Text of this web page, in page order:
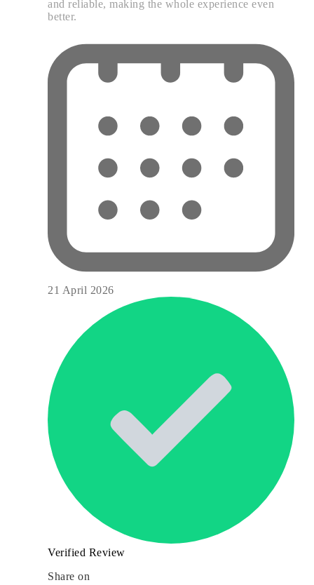
and reliable, making the whole experience even
better.
21 April 2026
Verified Review
Share on